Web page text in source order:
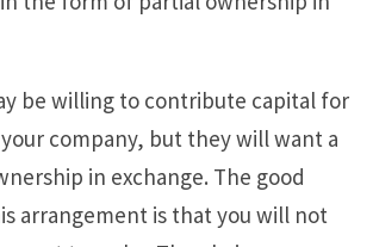
be willing to contribute capital for
company, but they will want a
in exchange. The good
arrangement is that you will not